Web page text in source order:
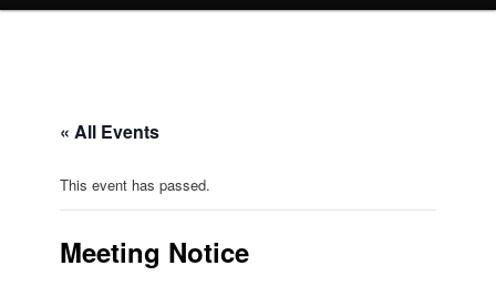
« All Events
This event has passed.
Meeting Notice